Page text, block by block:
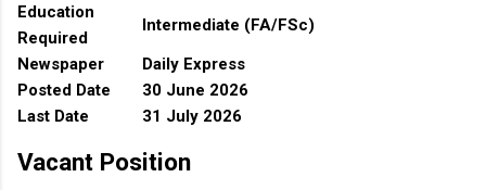
Education
Required
Intermediate (FA/FSc)
Newspaper
Daily Express
Posted Date
30 June 2026
Last Date
31 July 2026
Vacant Position